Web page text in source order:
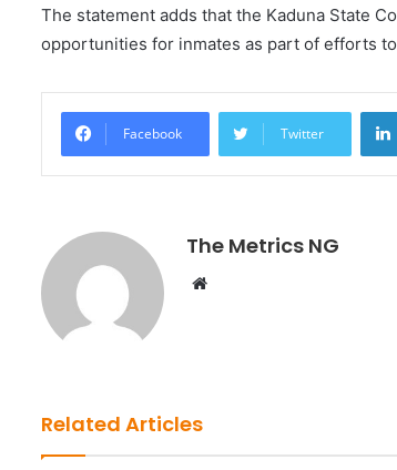
The statement adds that the Kaduna State
opportunities for inmates as part of efforts
Facebook Twitter
The Metrics NG
Related Articles